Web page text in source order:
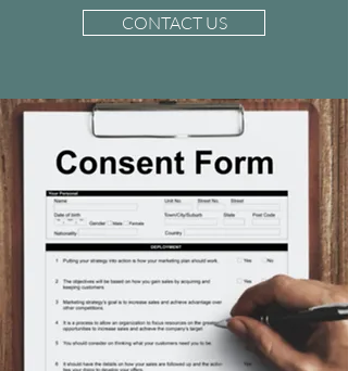
CONTACT US